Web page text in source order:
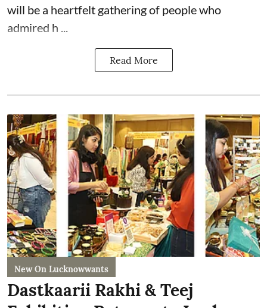
will be a heartfelt gathering of people who
admired h ...
Read More
New On Lucknowwants
Dastkaarii Rakhi & Teej